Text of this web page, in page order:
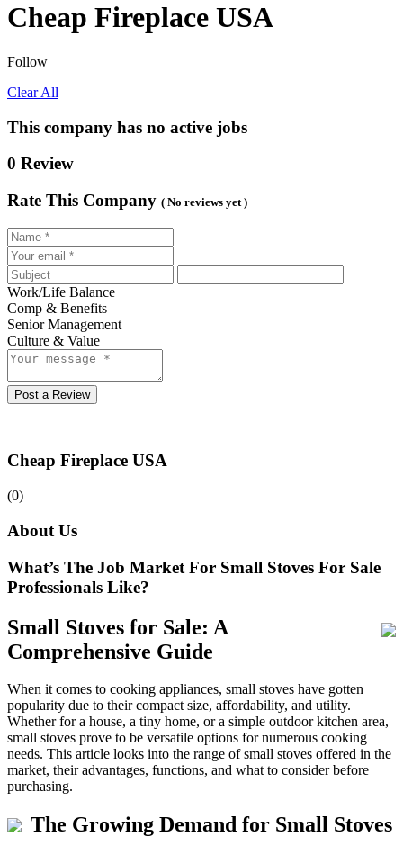
Cheap Fireplace USA
Follow
Clear All
This company has no active jobs
0 Review
Rate This Company ( No reviews yet )
Work/Life Balance
Comp & Benefits
Senior Management
Culture & Value
Post a Review
Cheap Fireplace USA
(0)
About Us
What’s The Job Market For Small Stoves For Sale
Professionals Like?
Small Stoves for Sale: A
Comprehensive Guide
When it comes to cooking appliances, small stoves have gotten
popularity due to their compact size, affordability, and utility.
Whether for a house, a tiny home, or a simple outdoor kitchen area,
small stoves prove to be versatile options for numerous cooking
needs. This article looks into the range of small stoves offered in the
market, their advantages, functions, and what to consider before
purchasing.
The Growing Demand for Small Stoves